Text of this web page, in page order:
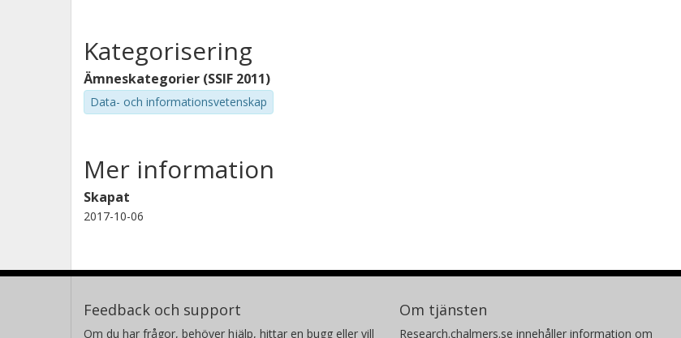
Kategorisering
Ämneskategorier (SSIF 2011)
Data- och informationsvetenskap
Mer information
Skapat
2017-10-06
Feedback och support
Om du har frågor, behöver hjälp, hittar en bugg eller vill
Om tjänsten
Research.chalmers.se innehåller information om